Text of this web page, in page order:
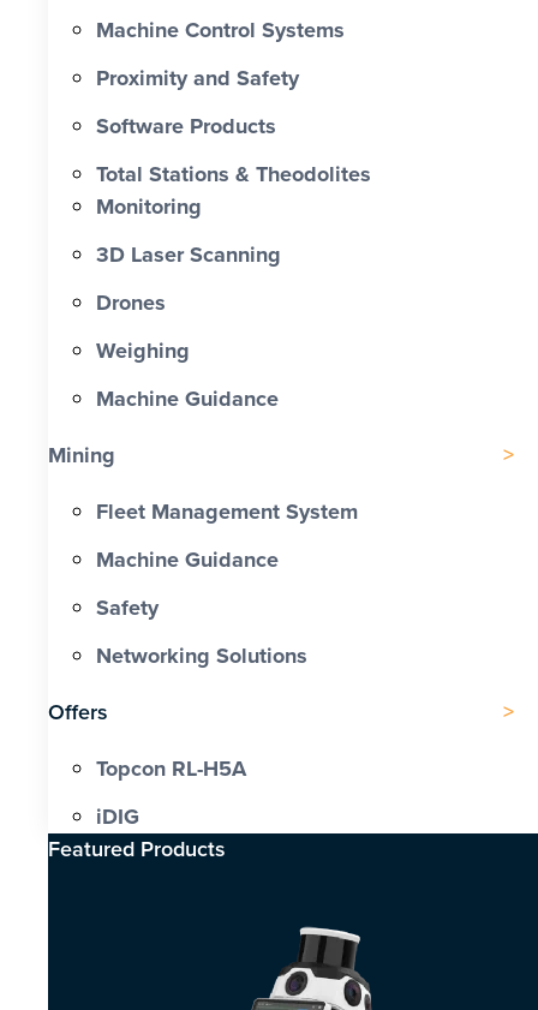
Machine Control Systems
Proximity and Safety
Software Products
Total Stations & Theodolites
Monitoring
3D Laser Scanning
Drones
Weighing
Machine Guidance
Mining
Fleet Management System
Machine Guidance
Safety
Networking Solutions
Offers
Topcon RL-H5A
iDIG
Featured Products​